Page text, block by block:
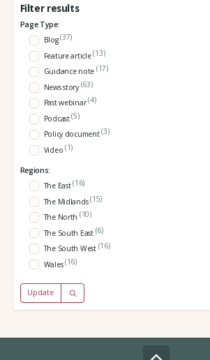
Filter results
Page Type:
Blog(37)
Feature article(13)
Guidance note (17)
News story (63)
Past webinar(4)
Podcast(5)
Policy document(3)
Video (1)
Regions:
The East(16)
The Midlands(15)
The North (10)
The South East (6)
The South West (16)
Wales(16)
Update